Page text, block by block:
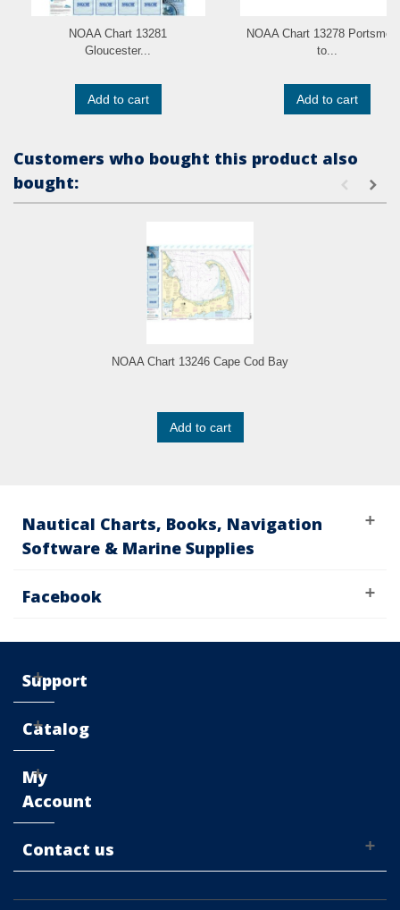
NOAA Chart 13281
Gloucester...
Add to cart
NOAA Chart 13278
to...
Add to cart
Customers who bought this product also
bought:
NOAA Chart 13246 Cape Cod Bay
Add to cart
Nautical Charts, Books, Navigation
Software & Marine Supplies
Facebook
Support
Catalog
My
Account
Contact us